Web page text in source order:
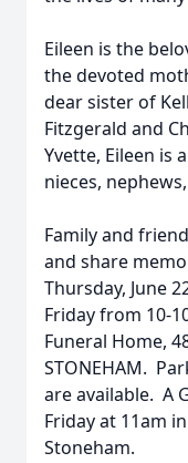
Eileen is the
the devoted
dear sister of
Fitzgerald and
Yvette, Eileen is
nieces,
Family and
and share
Thursday, June
Friday from 10-
Funeral Home,
STONEHAM.
are available. A
Friday at 11am
Stoneham.